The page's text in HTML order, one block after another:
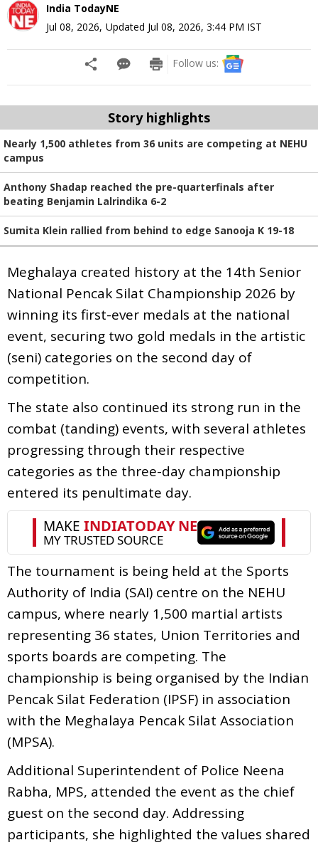
India TodayNE
Jul 08, 2026, Updated Jul 08, 2026, 3:44 PM IST
Follow us:
Story highlights
Nearly 1,500 athletes from 36 units are competing at NEHU
campus
Anthony Shadap reached the pre-quarterfinals after
beating Benjamin Lalrindika 6-2
Sumita Klein rallied from behind to edge Sanooja K 19-18
Meghalaya created history at the 14th Senior
National Pencak Silat Championship 2026 by
winning its first-ever medals at the national
event, securing two gold medals in the artistic
(seni) categories on the second day of
competition.
The state also continued its strong run in the
combat (tanding) events, with several athletes
progressing through their respective
categories as the three-day championship
entered its penultimate day.
The tournament is being held at the Sports
Authority of India (SAI) centre on the NEHU
campus, where nearly 1,500 martial artists
representing 36 states, Union Territories and
sports boards are competing. The
championship is being organised by the Indian
Pencak Silat Federation (IPSF) in association
with the Meghalaya Pencak Silat Association
(MPSA).
Additional Superintendent of Police Neena
Rabha, MPS, attended the event as the chief
guest on the second day. Addressing
participants, she highlighted the values shared